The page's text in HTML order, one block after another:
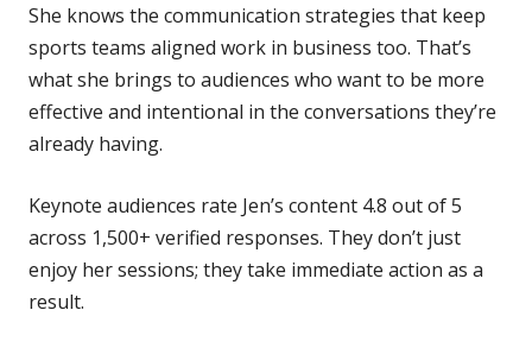
She knows the communication strategies that keep
sports teams aligned work in business too. That’s
what she brings to audiences who want to be more
effective and intentional in the conversations they’re
already having.
Keynote audiences rate Jen’s content 4.8 out of 5
across 1,500+ verified responses. They don’t just
enjoy her sessions; they take immediate action as a
result.